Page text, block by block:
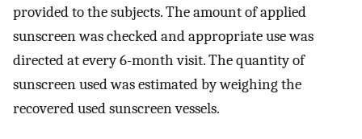
provided to the subjects. The amount of applied
sunscreen was checked and appropriate use was
directed at every 6-month visit. The quantity of
sunscreen used was estimated by weighing the
recovered used sunscreen vessels.